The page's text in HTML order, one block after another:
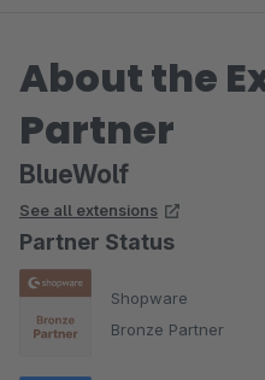
About the
Partner
BlueWolf
See all extensions
Partner Status
Shopware
Bronze Partner